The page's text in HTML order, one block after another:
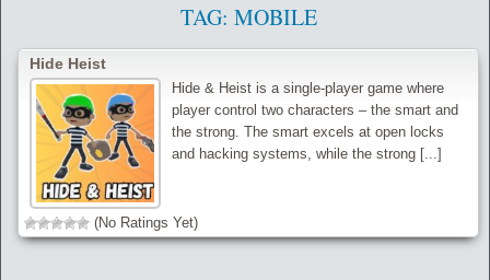
TAG: MOBILE
Hide Heist
Hide & Heist is a single-player game where
player control two characters – the smart and
the strong. The smart excels at open locks
and hacking systems, while the strong [...]
(No Ratings Yet)